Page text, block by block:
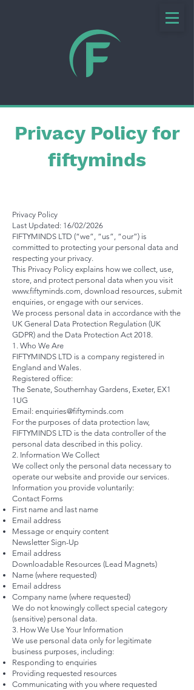
Privacy Policy for
fiftyminds
Privacy Policy
Last Updated: 16/02/2026
FIFTYMINDS LTD (“we”, “us”, “our”) is
committed to protecting your personal data and
respecting your privacy.
This Privacy Policy explains how we collect, use,
store, and protect personal data when you visit
www.fiftyminds.com, download resources, submit
enquiries, or engage with our services.
We process personal data in accordance with the
UK General Data Protection Regulation (UK
GDPR) and the Data Protection Act 2018.
1. Who We Are
FIFTYMINDS LTD is a company registered in
England and Wales.
Registered office:
The Senate, Southernhay Gardens, Exeter, EX1
1UG
Email: enquiries@fiftyminds.com
For the purposes of data protection law,
FIFTYMINDS LTD is the data controller of the
personal data described in this policy.
2. Information We Collect
We collect only the personal data necessary to
operate our website and provide our services.
Information you provide voluntarily:
Contact Forms
First name and last name
Email address
Message or enquiry content
Newsletter Sign-Up
Email address
Downloadable Resources (Lead Magnets)
Name (where requested)
Email address
Company name (where requested)
We do not knowingly collect special category
(sensitive) personal data.
3. How We Use Your Information
We use personal data only for legitimate
business purposes, including:
Responding to enquiries
Providing requested resources
Communicating with you where requested